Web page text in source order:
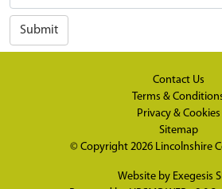
Submit
Contact Us
Terms &
Privacy & Cookies
Sitemap
© Copyright 2026 Lincolnshire
Website by Exegesis